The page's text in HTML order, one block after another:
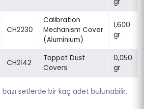
CH2230
Calibration
Mechanism Cover
(Aluminium)
1,600
gr
CH2142
Tappet Dust
Covers
0,050
gr
setlerde bir kaç adet bulunabilir.